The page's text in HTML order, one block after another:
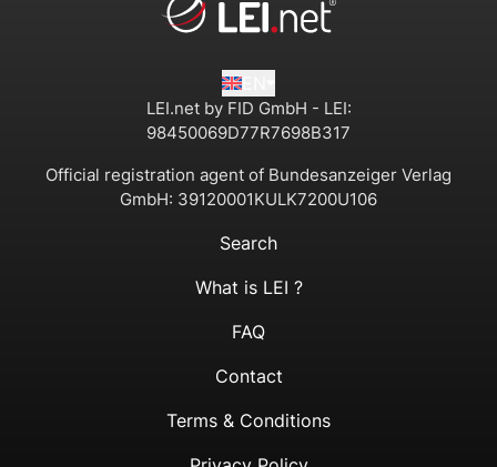
LEI.net by FID GmbH - LEI:
98450069D77R7698B317
Official registration agent of Bundesanzeiger Verlag
GmbH: 39120001KULK7200U106
Search
What is LEI ?
FAQ
Contact
Terms & Conditions